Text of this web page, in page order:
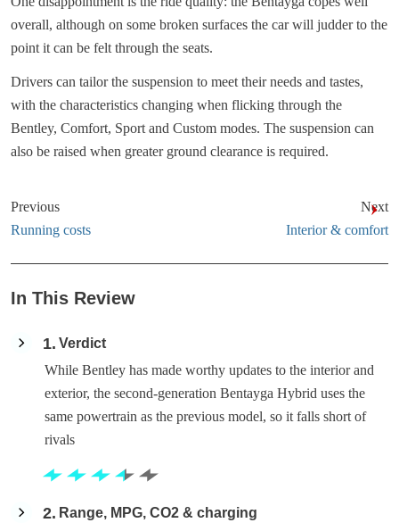
overall, although on some broken surfaces the car will judder to the
point it can be felt through the seats.
Drivers can tailor the suspension to meet their needs and tastes,
with the characteristics changing when flicking through the
Bentley, Comfort, Sport and Custom modes. The suspension can
also be raised when greater ground clearance is required.
Previous
Running costs
Next
Interior & comfort
In This Review
1 Verdict
While Bentley has made worthy updates to the interior and
exterior, the second-generation Bentayga Hybrid uses the
same powertrain as the previous model, so it falls short of
rivals
2
Range, MPG, CO2 & charging